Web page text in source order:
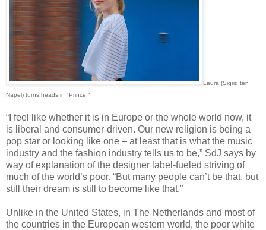
Laura (Sigrid ten
Napel) turns heads in "Prince."
“I feel like whether it is in Europe or the whole world now, it
is liberal and consumer-driven. Our new religion is being a
pop star or looking like one – at least that is what the music
industry and the fashion industry tells us to be,” SdJ says by
way of explanation of the designer label-fueled striving of
much of the world’s poor. “But many people can’t be that, but
still their dream is still to become like that.”
Unlike in the United States, in The Netherlands and most of
the countries in the European western world, the poor white